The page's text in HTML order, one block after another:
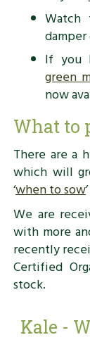
Watch
If you
green
now
What to
There are a
which will
‘when to sow
We are
with more
recently
Certified
stock.
Kale -